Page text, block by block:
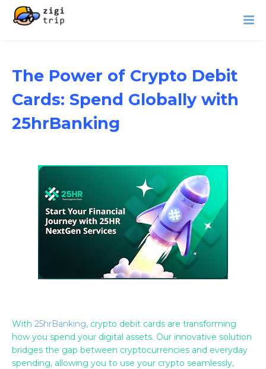
The Power of Crypto Debit
Cards: Spend Globally with
25hrBanking
With 25hrBanking, crypto debit cards are transforming
how you spend your digital assets. Our innovative solution
bridges the gap between cryptocurrencies and everyday
spending, allowing you to use your crypto seamlessly,